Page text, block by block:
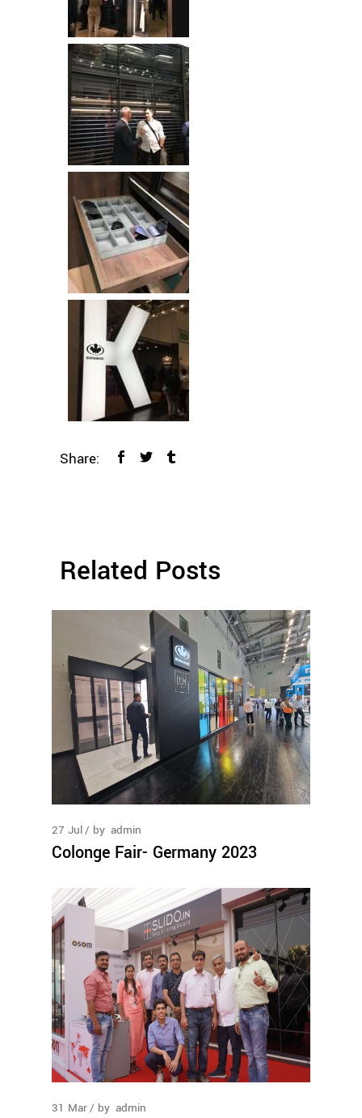
Share:
Related Posts
27 Jul by admin
Colonge Fair- Germany 2023
31 Mar by admin